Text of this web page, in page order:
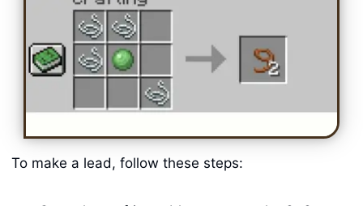
To make a lead, follow these steps: